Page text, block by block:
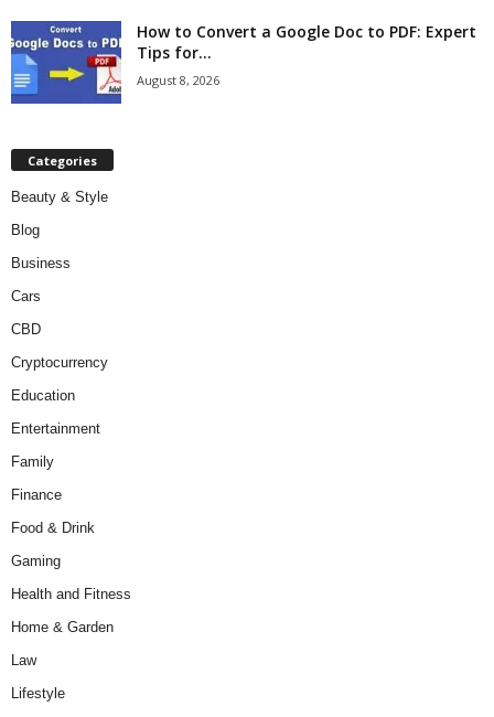
How to Convert a Google Doc to PDF: Expert
Tips for...
August 8, 2026
Categories
Beauty & Style
Blog
Business
Cars
CBD
Cryptocurrency
Education
Entertainment
Family
Finance
Food & Drink
Gaming
Health and Fitness
Home & Garden
Law
Lifestyle